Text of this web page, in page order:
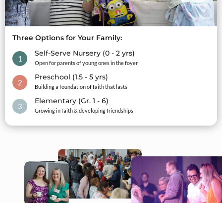
Three Options for Your Family:
1
Self-Serve Nursery (0 - 2 yrs)
Open for parents of young ones in the foyer
2
Preschool (1.5 - 5 yrs)
Building a foundation of faith that lasts
3
Elementary (Gr. 1 - 6)
Growing in faith & developing friendships